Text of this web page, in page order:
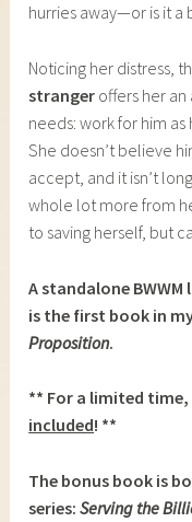
hurries away—or is it a
Noticing her distress,
stranger offers her
needs: work for him
She doesn’t believe
accept, and it isn’t
whole lot more from
to saving herself, but
A standalone
is the first book in
Proposition.
** For a limited
included! **
The bonus book is
series:Serving the